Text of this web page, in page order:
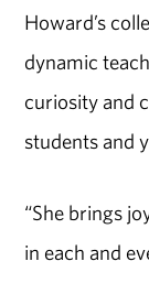
Howard’s
dynamic
curiosity and
students and
“She brings
in each and